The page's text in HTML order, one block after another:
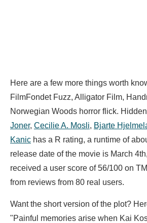
Here are a few more things worth
FilmFondet Fuzz, Alligator Film,
Norwegian Woods horror flick.
Joner, Cecilie A. Mosli, Bjarte
Kanic has a R rating, a runtime of
release date of the movie is March
received a user score of 56/100 on
from reviews from 80 real users.
Want the short version of the plot?
"Painful memories arise when Kai